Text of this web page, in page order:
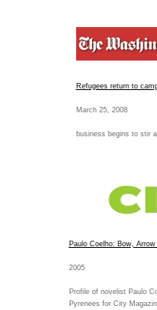
Refugees return to
March 25, 2008
business begins to stir
Paulo Coelho: Bow,
2005
Profile of novelist Paulo
Pyrenees for City